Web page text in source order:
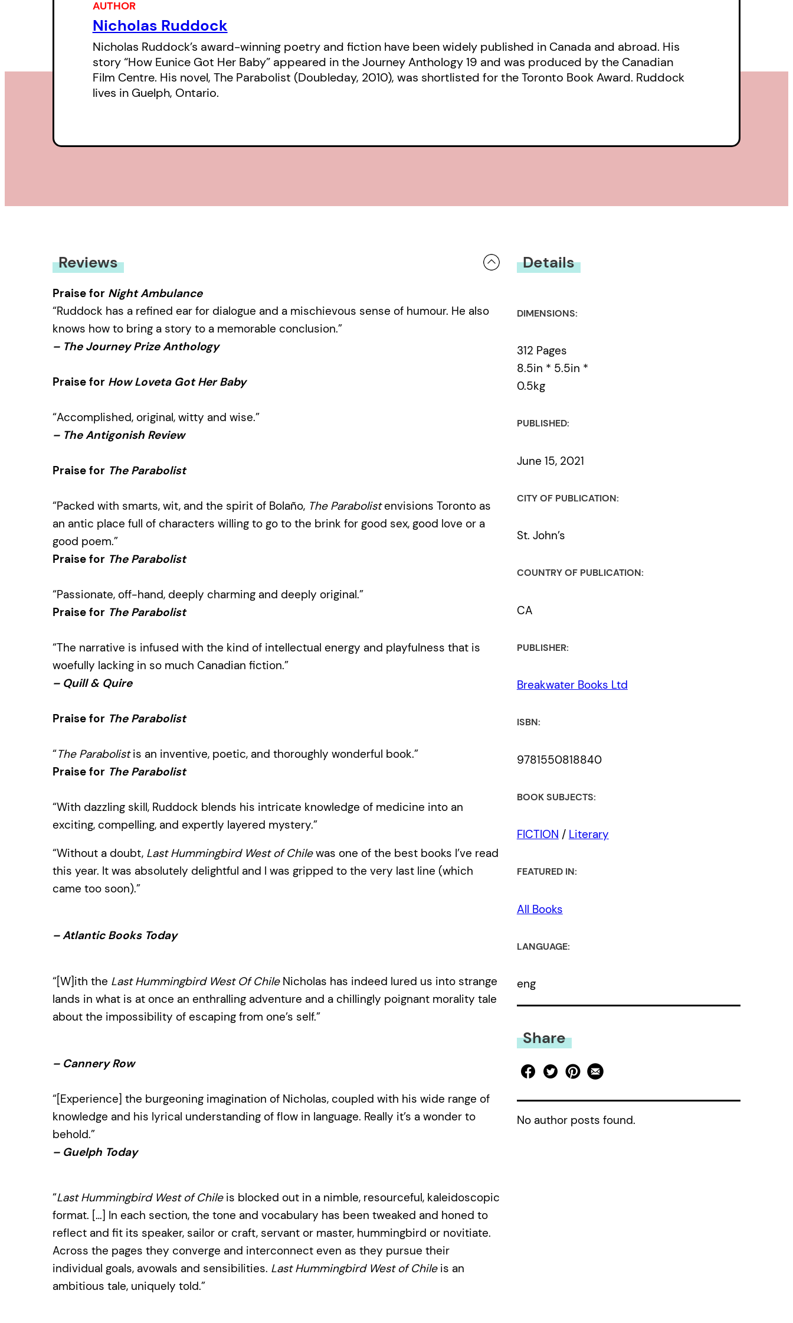
AUTHOR
Nicholas Ruddock
Nicholas Ruddock’s award-winning poetry and fiction have been widely published in Canada and abroad. His
story “How Eunice Got Her Baby” appeared in the Journey Anthology 19 and was produced by the Canadian
Film Centre. His novel, The Parabolist (Doubleday, 2010), was shortlisted for the Toronto Book Award. Ruddock
lives in Guelph, Ontario.
Reviews
Praise for Night Ambulance
“Ruddock has a refined ear for dialogue and a mischievous sense of humour. He also
knows how to bring a story to a memorable conclusion.”
– The Journey Prize Anthology
Praise for How Loveta Got Her Baby
“Accomplished, original, witty and wise.”
– The Antigonish Review
Praise for The Parabolist
“Packed with smarts, wit, and the spirit of Bolaño, The Parabolistenvisions Toronto as
an antic place full of characters willing to go to the brink for good sex, good love or a
good poem.”
Praise for The Parabolist
“Passionate, off-hand, deeply charming and deeply original.”
Praise for The Parabolist
“The narrative is infused with the kind of intellectual energy and playfulness that is
woefully lacking in so much Canadian fiction.”
– Quill & Quire
Praise for The Parabolist
“The Parabolistis an inventive, poetic, and thoroughly wonderful book.”
Praise for The Parabolist
“With dazzling skill, Ruddock blends his intricate knowledge of medicine into an
exciting, compelling, and expertly layered mystery.”
“Without a doubt, Last Hummingbird West of Chilewas one of the best books I’ve read
this year. It was absolutely delightful and I was gripped to the very last line (which
came too soon).”
– Atlantic Books Today
“[W]ith the Last Hummingbird West Of ChileNicholas has indeed lured us into strange
lands in what is at once an enthralling adventure and a chillingly poignant morality tale
about the impossibility of escaping from one’s self.”
– Cannery Row
“[Experience] the burgeoning imagination of Nicholas, coupled with his wide range of
knowledge and his lyrical understanding of flow in language. Really it’s a wonder to
behold.”
– Guelph Today
“Last Hummingbird West of Chileis blocked out in a nimble, resourceful, kaleidoscopic
format. […] In each section, the tone and vocabulary has been tweaked and honed to
reflect and fit its speaker, sailor or craft, servant or master, hummingbird or novitiate.
Across the pages they converge and interconnect even as they pursue their
individual goals, avowals and sensibilities. Last Hummingbird West of Chileis an
ambitious tale, uniquely told.”
Details
DIMENSIONS:
312 Pages
8.5in * 5.5in *
0.5kg
PUBLISHED:
June 15, 2021
CITY OF PUBLICATION:
St. John’s
COUNTRY OF PUBLICATION:
CA
PUBLISHER:
Breakwater Books Ltd
ISBN:
9781550818840
BOOK SUBJECTS:
FICTION / Literary
FEATURED IN:
All Books
LANGUAGE:
eng
Share
No author posts found.